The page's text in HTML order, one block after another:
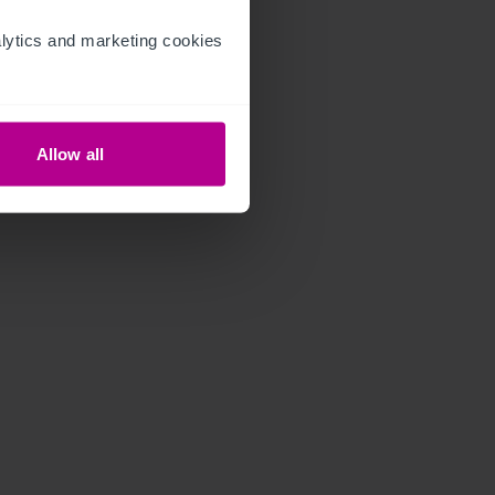
and marketing cookies
Allow all